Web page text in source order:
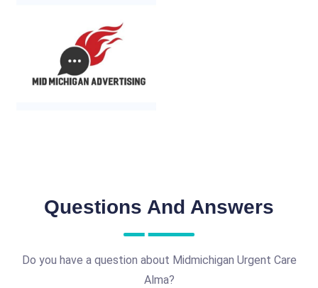
Questions And Answers
Do you have a question about Midmichigan Urgent Care
Alma?